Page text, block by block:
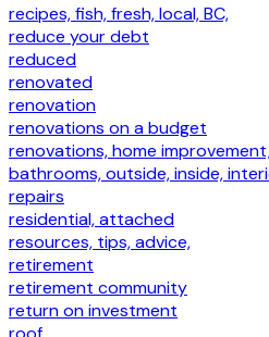
recipes, fish, fresh, local, BC,
reduce your debt
reduced
renovated
renovation
renovations on a budget
renovations, home
bathrooms, outside, inside,
repairs
residential, attached
resources, tips, advice,
retirement
retirement community
return on investment